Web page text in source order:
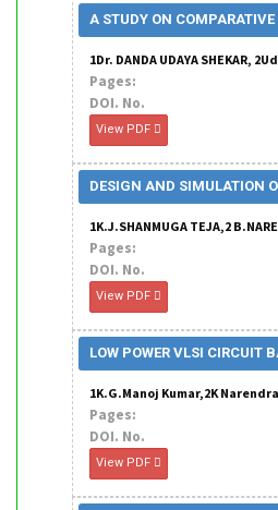
A STUDY ON
1Dr. DANDA UDAYA SHEKAR,
Pages:
DOI. No.
View PDF
DESIGN AND SIMULATION
1K.J.SHANMUGA TEJA,2
Pages:
DOI. No.
View PDF
LOW POWER VLSI CIRCUIT
1K.G.Manoj Kumar,2K
Pages:
DOI. No.
View PDF